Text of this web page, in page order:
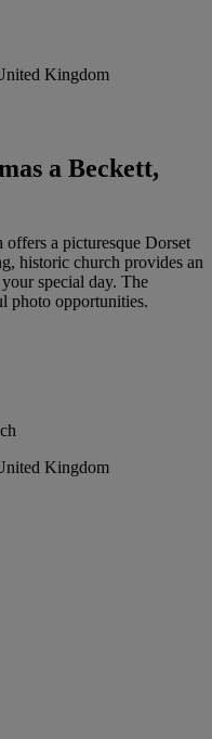
Kingdom
a Beckett,
a picturesque Dorset
historic church provides an
special day. The
photo opportunities.
Kingdom